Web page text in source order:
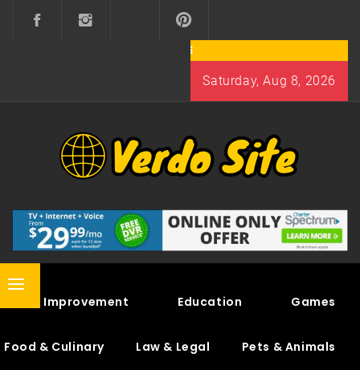
Saturday, Aug 8, 2026
VERDO SITE
Primary
Home Improvement Education Games
Food & Culinary Law & Legal Pets & Animals